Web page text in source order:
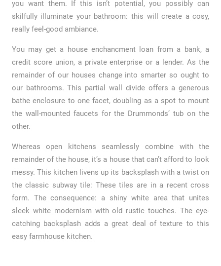
you want them. If this isn’t potential, you possibly can
skilfully illuminate your bathroom: this will create a cosy,
really feel-good ambiance.
You may get a house enchancment loan from a bank, a
credit score union, a private enterprise or a lender. As the
remainder of our houses change into smarter so ought to
our bathrooms. This partial wall divide offers a generous
bathe enclosure to one facet, doubling as a spot to mount
the wall-mounted faucets for the Drummonds’ tub on the
other.
Whereas open kitchens seamlessly combine with the
remainder of the house, it’s a house that can’t afford to look
messy. This kitchen livens up its backsplash with a twist on
the classic subway tile: These tiles are in a recent cross
form. The consequence: a shiny white area that unites
sleek white modernism with old rustic touches. The eye-
catching backsplash adds a great deal of texture to this
easy farmhouse kitchen.